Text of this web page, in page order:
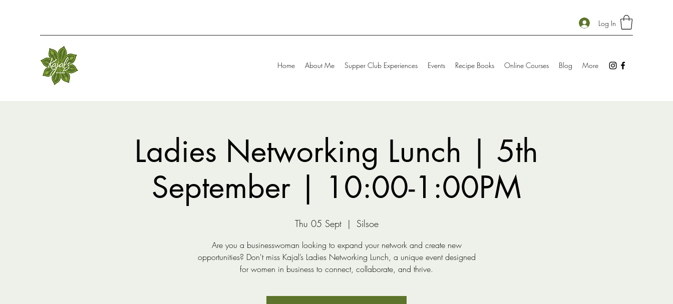
Log In
Home About Me Supper Club Experiences Events Recipe Books Online Courses Blog More
Ladies Networking Lunch | 5th
September | 10:00-1:00PM
Thu 05 Sept
  |
Silsoe
Are you a businesswoman looking to expand your network and create new
opportunities? Don't miss Kajal’s Ladies Networking Lunch, a unique event designed
for women in business to connect, collaborate, and thrive.